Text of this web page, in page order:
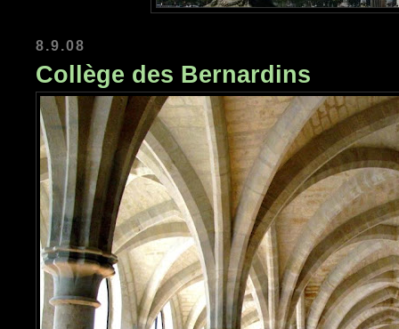
8.9.08
Collège des Bernardins